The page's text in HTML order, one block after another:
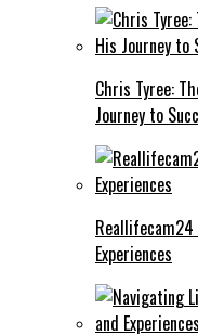
Chris Tyree:
Journey to
Reallifecam24
Experiences